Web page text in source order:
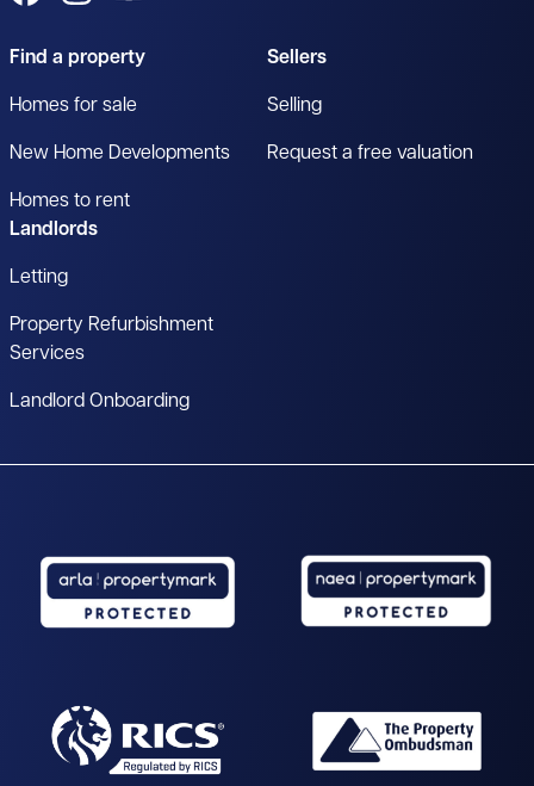
Find a property
Homes for sale
New Home Developments
Homes to rent
Sellers
Selling
Request a free valuation
Landlords
Letting
Property Refurbishment
Services
Landlord Onboarding